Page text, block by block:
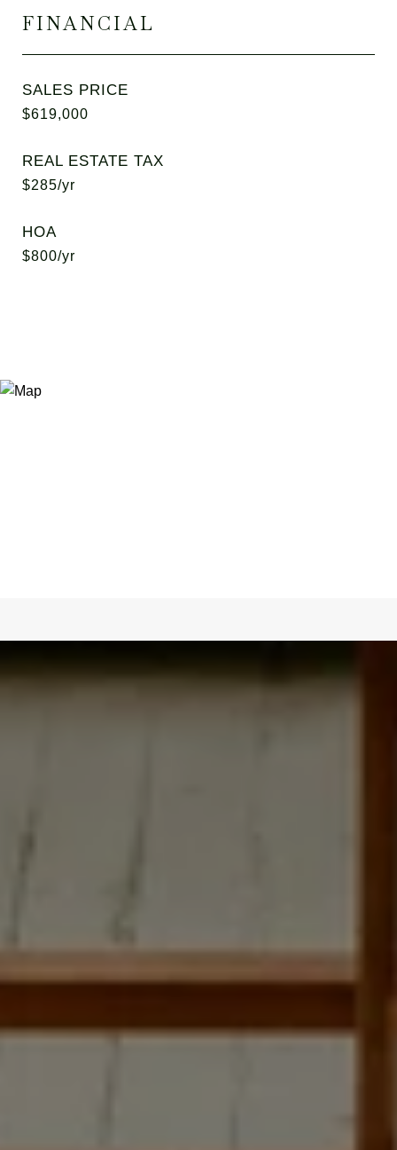
FINANCIAL
SALES PRICE
$619,000
REAL ESTATE TAX
$285/yr
HOA
$800/yr